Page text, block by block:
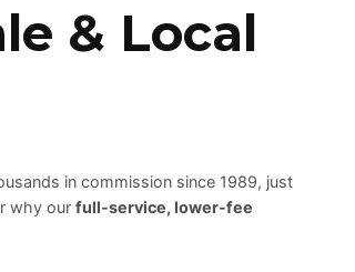
& Local
in commission since 1989, just
why our full-service, lower-fee